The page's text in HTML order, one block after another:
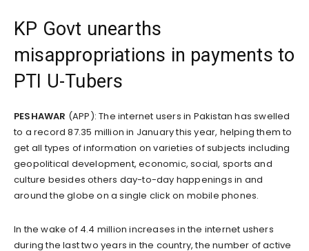
KP Govt unearths
misappropriations in payments to
PTI U-Tubers
PESHAWAR (APP): The internet users in Pakistan has swelled
to a record 87.35 million in January this year, helping them to
get all types of information on varieties of subjects including
geopolitical development, economic, social, sports and
culture besides others day-to-day happenings in and
around the globe on a single click on mobile phones.
In the wake of 4.4 million increases in the internet ushers
during the last two years in the country, the number of active